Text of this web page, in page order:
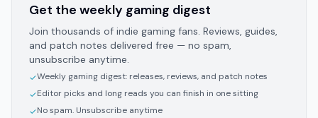
Get the weekly gaming digest
Join thousands of indie gaming fans. Reviews, guides,
and patch notes delivered free — no spam,
unsubscribe anytime.
✓Weekly gaming digest: releases, reviews, and patch notes
✓Editor picks and long reads you can finish in one sitting
✓No spam. Unsubscribe anytime